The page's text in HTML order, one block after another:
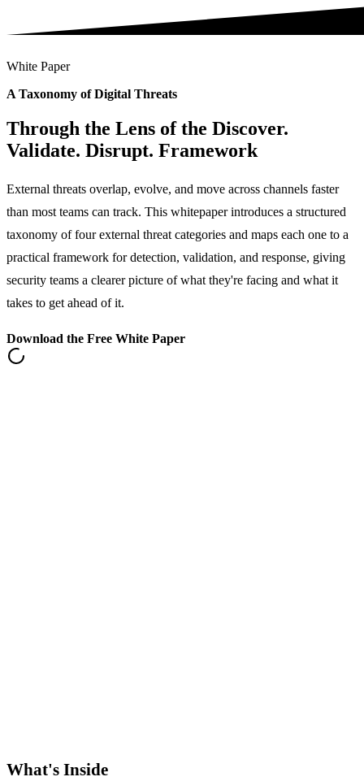
White Paper
A Taxonomy of Digital Threats
Through the Lens of the Discover.
Validate. Disrupt. Framework
External threats overlap, evolve, and move across channels faster
than most teams can track. This whitepaper introduces a structured
taxonomy of four external threat categories and maps each one to a
practical framework for detection, validation, and response, giving
security teams a clearer picture of what they're facing and what it
takes to get ahead of it.
Download the Free White Paper
What's Inside